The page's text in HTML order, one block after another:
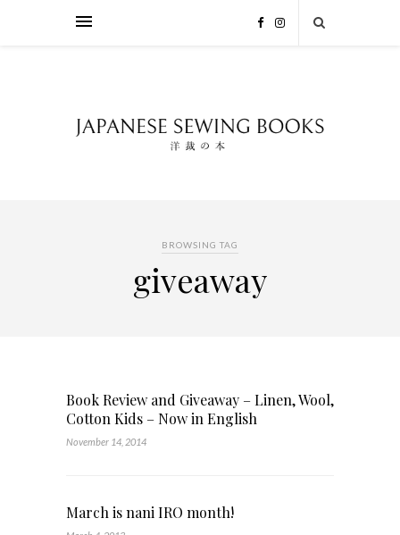
BROWSING TAG
giveaway
Book Review and Giveaway – Linen, Wool,
Cotton Kids – Now in English
November 14, 2014
March is nani IRO month!